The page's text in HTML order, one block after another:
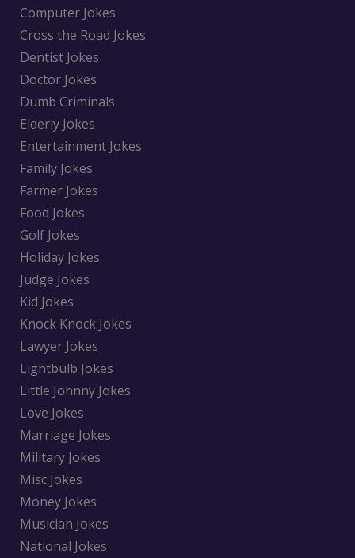
Computer Jokes
Cross the Road Jokes
Dentist Jokes
Doctor Jokes
Dumb Criminals
Elderly Jokes
Entertainment Jokes
Family Jokes
Farmer Jokes
Food Jokes
Golf Jokes
Holiday Jokes
Judge Jokes
Kid Jokes
Knock Knock Jokes
Lawyer Jokes
Lightbulb Jokes
Little Johnny Jokes
Love Jokes
Marriage Jokes
Military Jokes
Misc Jokes
Money Jokes
Musician Jokes
National Jokes